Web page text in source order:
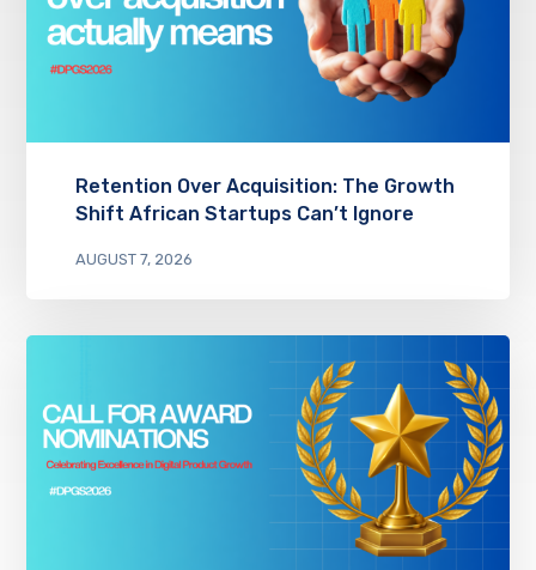
Retention Over Acquisition: The Growth
Shift African Startups Can’t Ignore
AUGUST 7, 2026